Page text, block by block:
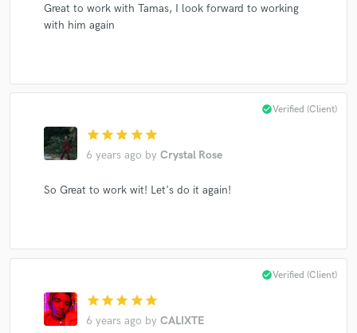
Great to work with Tamas, I look forward to working
with him again
star star star star star
6 years ago by Crystal Rose
check_circleVerified (Client)
So Great to work wit! Let's do it again!
star star star star star
6 years ago by CALIXTE
check_circleVerified (Client)